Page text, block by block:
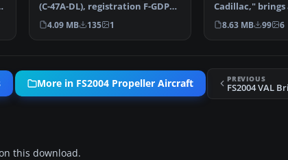
(C-47A-DL), registration F-GDPP,
C/N 9172, e…
4.09 MB 135 1
Cadillac,"
Air France live…
8.63 MB 99 6
More in FS2004 Propeller Aircraft PREVIOUS
this download.